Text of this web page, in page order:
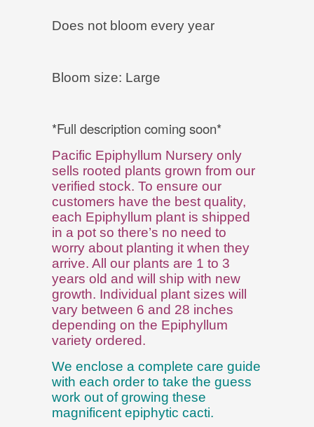
Does not bloom every year
Bloom size: Large
*Full description coming soon*
Pacific Epiphyllum Nursery only
sells rooted plants grown from our
verified stock. To ensure our
customers have the best quality,
each Epiphyllum plant is shipped
in a pot so there’s no need to
worry about planting it when they
arrive. All our plants are 1 to 3
years old and will ship with new
growth. Individual plant sizes will
vary between 6 and 28 inches
depending on the Epiphyllum
variety ordered.
We enclose a complete care guide
with each order to take the guess
work out of growing these
magnificent epiphytic cacti.